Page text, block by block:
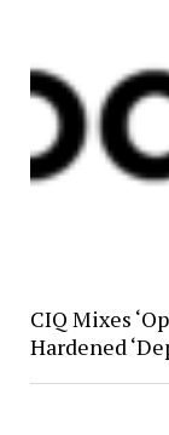
CIQ Mixes
Hardened